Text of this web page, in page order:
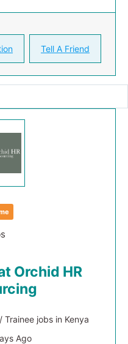
Tell A Friend
Orchid HR
Trainee jobs in Kenya
Ago